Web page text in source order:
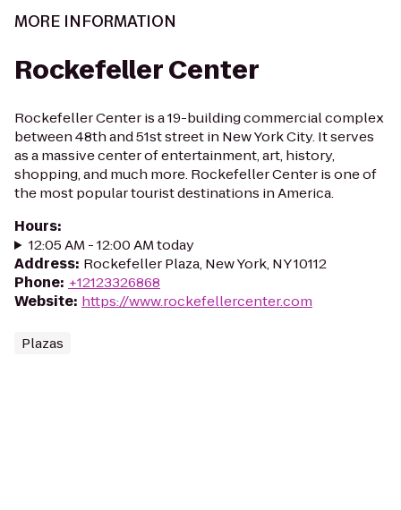
MORE INFORMATION
Rockefeller Center
Rockefeller Center is a 19-building commercial complex
between 48th and 51st street in New York City. It serves
as a massive center of entertainment, art, history,
shopping, and much more. Rockefeller Center is one of
the most popular tourist destinations in America.
Hours:
12:05 AM - 12:00 AM today
Address: Rockefeller Plaza, New York, NY 10112
Phone: +12123326868
Website: https://www.rockefellercenter.com
Plazas